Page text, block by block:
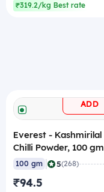
₹319.2/kg Best rate
ADD
Everest - Kashmirilal
Chilli Powder, 100 gm
100 gm 5(268)
₹94.5